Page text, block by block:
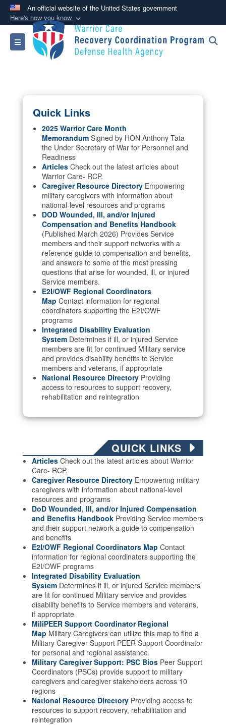
An official website of the United States government
Here's how you know
Official websites use .mil
A .mil website belongs to an official U.S.
Department of Defense organization in the United
Alock ( )or
connected to the .mil website. Share sensitive
information only on official, secure websites.
Toggle navigation
Quick Links
2025 Warrior Care Month
Memorandum Signed by HON Anthony Tata
the Under Secretary of War for Personnel and
Readiness
Articles Check out the latest articles about
Warrior Care- RCP.
Caregiver Resource Directory Empowering
military caregivers with information about
national-level resources and programs
DOD Wounded, Ill, and/or Injured
Compensation and Benefits Handbook
(Published March 2026) Provides Service
members and their support networks with a
reference guide to compensation and benefits,
and answers to some of the most pressing
questions that arise for wounded, ill, or injured
Service members.
E2I/OWF Regional Coordinators
Map Contact information for regional
coordinators supporting the E2I/OWF
programs
Integrated Disability Evaluation
System Determines if ill, or injured Service
members are fit for continued Military service
and provides disability benefits to Service
members and veterans, if appropriate
National Resource Directory Providing
access to resources to support recovery,
rehabilitation and reintegration
QUICK LINKS
Articles Check out the latest articles about Warrior
Care- RCP.
Caregiver Resource Directory Empowering military
caregivers with information about national-level
resources and programs
DoD Wounded, Ill, and/or Injured Compensation
and Benefits Handbook Providing Service members
and their support network a guide to compensation
and benefits
E2I/OWF Regional Coordinators Map Contact
information for regional coordinators supporting the
E2I/OWF programs
Integrated Disability Evaluation
System Determines if ill, or injured Service members
are fit for continued Military service and provides
disability benefits to Service members and veterans,
if appropriate
MiliPEER Support Coordinator Regional
Map Military Caregivers can utilize this map to find a
Military Caregiver Support PEER Support Coordinator
for personal and regional assistance.
Military Caregiver Support: PSC Bios Peer Support
Coordinators (PSCs) provide support to military
caregivers and caregiver stakeholders across 10
regions
National Resource Directory Providing access to
resources to support recovery, rehabilitation and
reintegration